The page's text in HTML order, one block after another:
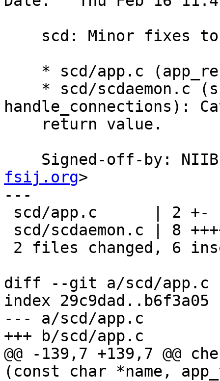
handle_connections):
Signed-off-by:
fsij.org>
---
diff --git a/scd/app.c
index 29c9dad..b6f3a05
--- a/scd/app.c
+++ b/scd/app.c
@@ -139,7 +139,7 @@
(const char *name,